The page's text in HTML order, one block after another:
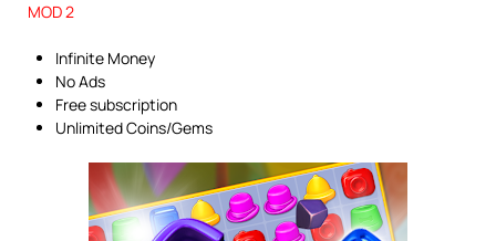
MOD 2
Infinite Money
No Ads
Free subscription
Unlimited Coins/Gems